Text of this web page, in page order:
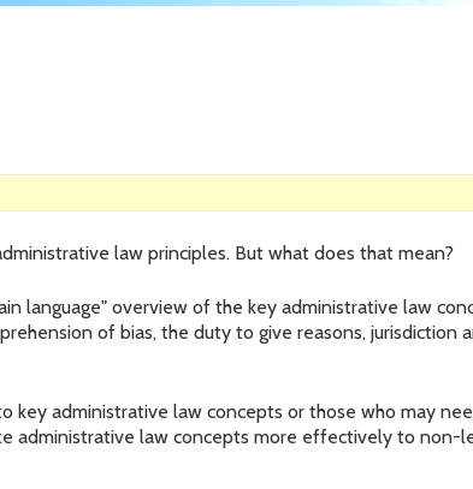
o
law principles. But what does that mean?
language" overview of the key administrative law
of bias, the duty to give reasons, jurisdiction
administrative law concepts or those who may
administrative law concepts more effectively to non-